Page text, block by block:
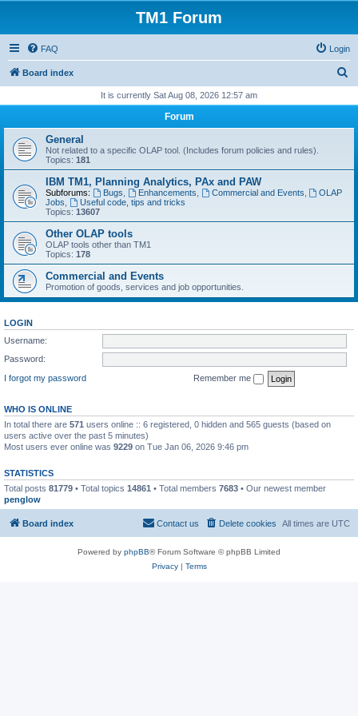
TM1 Forum
FAQ Login
Board index
r
h
It is currently Sat Aug 08, 2026 12:57 am
Forum
General
Not related to a specific OLAP tool. (Includes forum policies and rules).
Topics: 181
IBM TM1, Planning Analytics, PAx and PAW
Subforums: Bugs Enhancements Commercial and Events
OLAP
Jobs
Useful code, tips and tricks
Topics: 13607
Other OLAP tools
OLAP tools other than TM1
Topics: 178
Commercial and Events
Promotion of goods, services and job opportunities.
LOGIN
Username:
Password:
I forgot my password
Remember me
WHO IS ONLINE
In total there are 571 users online :: 6 registered, 0 hidden and 565 guests (based on
users active over the past 5 minutes)
Most users ever online was 9229 on Tue Jan 06, 2026 9:46 pm
STATISTICS
Total posts 81779 • Total topics 14861 • Total members 7683 • Our newest member
penglow
Board index All times are UTC
Delete cookies
Contact us
Powered by phpBB® Forum Software © phpBB Limited
Privacy| Terms